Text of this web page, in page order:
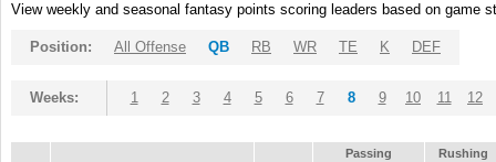
View weekly and seasonal fantasy points scoring leaders based on game
Position: All Offense QB RB WR TE K DEF
Weeks: 1 2 3 4 5 6 7 8 9 10 11 12
Passing
Rushing